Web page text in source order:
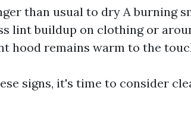
than usual to dry A burning
lint buildup on clothing or
hood remains warm to the
signs, it's time to consider